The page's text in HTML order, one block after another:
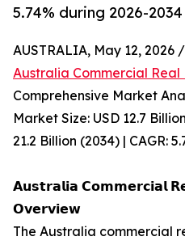
5.74% during 2026-2034
AUSTRALIA, May 12, 2026 /
Australia Commercial
Comprehensive Market
Market Size: USD 12.7
21.2 Billion (2034) | CAGR:
𝗔𝘂𝘀𝘁𝗿𝗮𝗹𝗶𝗮 𝗖𝗼𝗺𝗺𝗲𝗿𝗰𝗶𝗮𝗹
𝗢𝘃𝗲𝗿𝘃𝗶𝗲𝘄
The Australia commercial